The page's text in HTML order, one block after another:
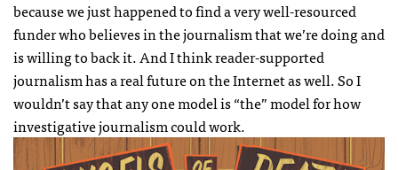
because we just happened to find a very well-resourced
funder who believes in the journalism that we’re doing and
is willing to back it. And I think reader-supported
journalism has a real future on the Internet as well. So I
wouldn’t say that any one model is “the” model for how
investigative journalism could work.